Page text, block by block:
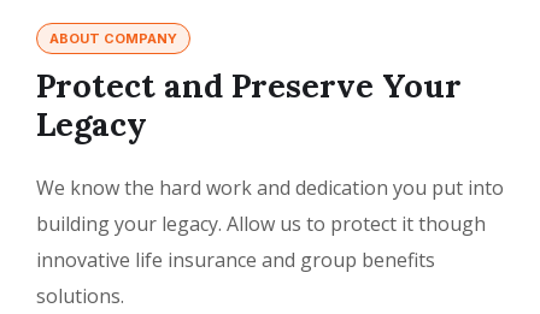
ABOUT COMPANY
Protect and Preserve Your
Legacy
We know the hard work and dedication you put into
building your legacy. Allow us to protect it though
innovative life insurance and group benefits
solutions.